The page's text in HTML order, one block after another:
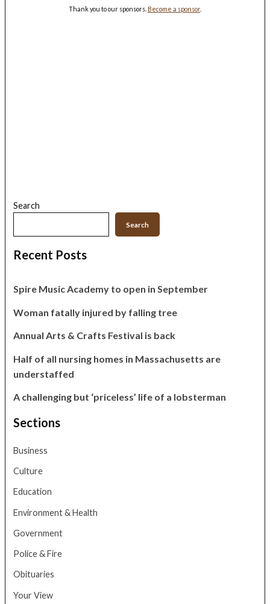
Thank you to our sponsors. Become a sponsor.
Search
Search
Recent Posts
Spire Music Academy to open in September
Woman fatally injured by falling tree
Annual Arts & Crafts Festival is back
Half of all nursing homes in Massachusetts are
understaffed
A challenging but ‘priceless’ life of a lobsterman
Sections
Business
Culture
Education
Environment & Health
Government
Police & Fire
Obituaries
Your View